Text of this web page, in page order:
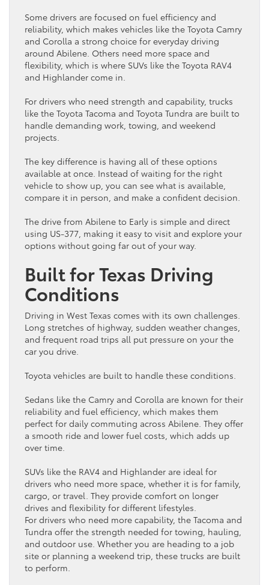
Some drivers are focused on fuel efficiency and
reliability, which makes vehicles like the Toyota Camry
and Corolla a strong choice for everyday driving
around Abilene. Others need more space and
flexibility, which is where SUVs like the Toyota RAV4
and Highlander come in.
For drivers who need strength and capability, trucks
like the Toyota Tacoma and Toyota Tundra are built to
handle demanding work, towing, and weekend
projects.
The key difference is having all of these options
available at once. Instead of waiting for the right
vehicle to show up, you can see what is available,
compare it in person, and make a confident decision.
The drive from Abilene to Early is simple and direct
using US-377, making it easy to visit and explore your
options without going far out of your way.
Built for Texas Driving
Conditions
Driving in West Texas comes with its own challenges.
Long stretches of highway, sudden weather changes,
and frequent road trips all put pressure on your the
car you drive.
Toyota vehicles are built to handle these conditions.
Sedans like the Camry and Corolla are known for their
reliability and fuel efficiency, which makes them
perfect for daily commuting across Abilene. They offer
a smooth ride and lower fuel costs, which adds up
over time.
SUVs like the RAV4 and Highlander are ideal for
drivers who need more space, whether it is for family,
cargo, or travel. They provide comfort on longer
drives and flexibility for different lifestyles.
For drivers who need more capability, the Tacoma and
Tundra offer the strength needed for towing, hauling,
and outdoor use. Whether you are heading to a job
site or planning a weekend trip, these trucks are built
to perform.